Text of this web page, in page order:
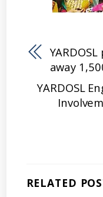
away
YARDOSL
RELATED